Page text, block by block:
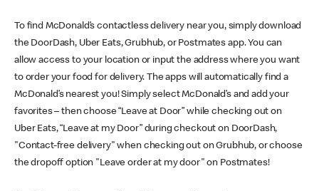
To find McDonald’s contactless delivery near you, simply download
the DoorDash, Uber Eats, Grubhub, or Postmates app. You can
allow access to your location or input the address where you want
to order your food for delivery. The apps will automatically find a
McDonald’s nearest you! Simply select McDonald’s and add your
favorites – then choose “Leave at Door” while checking out on
Uber Eats, “Leave at my Door” during checkout on DoorDash,
"Contact-free delivery" when checking out on Grubhub, or choose
the dropoff option "Leave order at my door" on Postmates!